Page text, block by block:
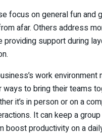
focus on general fun and
afar. Others address
providing support during
work environment
to bring their teams
it’s in person or on a
It can keep a
boost productivity on a